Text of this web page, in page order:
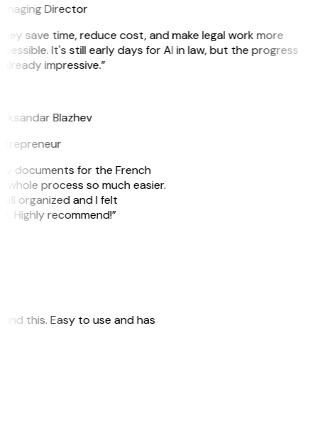
Director
save time, reduce cost, and make legal work more
It's still early days for AI in law, but the progress
impressive.”
Blazhev
documents for the French
process so much easier.
organized and I felt
Highly recommend!”
this. Easy to use and has